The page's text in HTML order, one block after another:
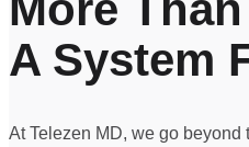
A System
At Telezen MD, we go